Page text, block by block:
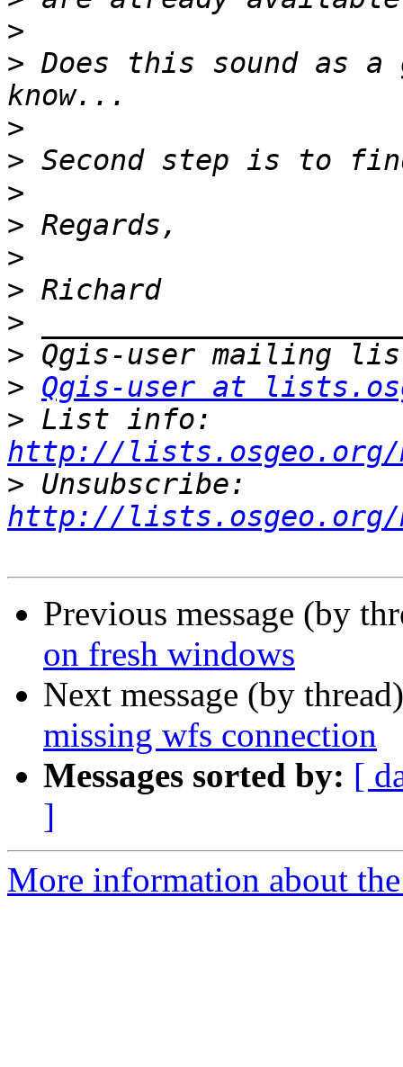
>
> Does this sound as a
>
>
>
>
>
>
>
>
> Qgis-user at
>
http://lists.osgeo.org/
>
http://lists.osgeo.org/
Previous message (by
on fresh windows
Next message (by
missing wfs connection
Messages sorted by: [
]
More information about